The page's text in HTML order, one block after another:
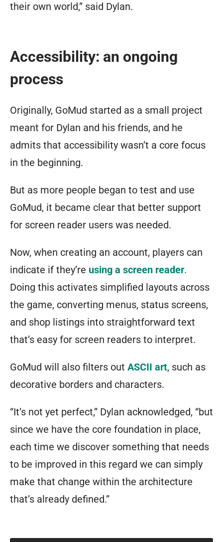
their own world,” said Dylan.
Accessibility: an ongoing
process
Originally, GoMud started as a small project
meant for Dylan and his friends, and he
admits that accessibility wasn’t a core focus
in the beginning.
But as more people began to test and use
GoMud, it became clear that better support
for screen reader users was needed.
Now, when creating an account, players can
indicate if they’re using a screen reader.
Doing this activates simplified layouts across
the game, converting menus, status screens,
and shop listings into straightforward text
that’s easy for screen readers to interpret.
GoMud will also filters out ASCII art, such as
decorative borders and characters.
“It’s not yet perfect,” Dylan acknowledged, “but
since we have the core foundation in place,
each time we discover something that needs
to be improved in this regard we can simply
make that change within the architecture
that’s already defined.”